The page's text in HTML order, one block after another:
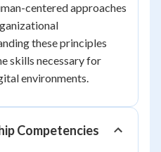
centered approaches
these principles
skills necessary for
environments.
Competencies